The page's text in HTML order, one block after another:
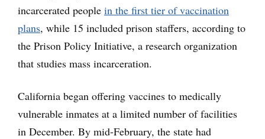
incarcerated people in the first tier of vaccination
plans, while 15 included prison staffers, according to
the Prison Policy Initiative, a research organization
that studies mass incarceration.
California began offering vaccines to medically
vulnerable inmates at a limited number of facilities
in December. By mid-February, the state had